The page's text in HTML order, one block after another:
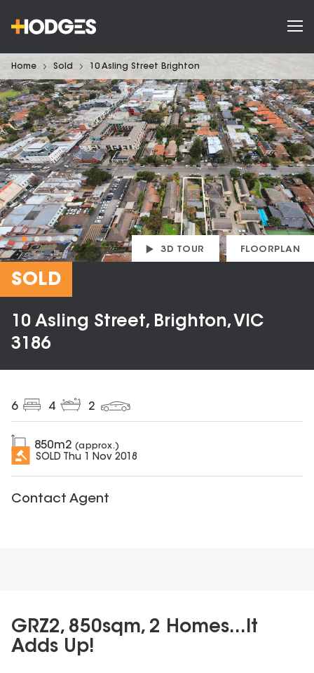
Home Sold 10 Asling Street Brighton
3D TOUR FLOORPLAN
SOLD
10 Asling Street, Brighton, VIC
3186
6 4 2
850m2 (approx.)
SOLD Thu 1 Nov 2018
Contact Agent
GRZ2, 850sqm, 2 Homes...It
Adds Up!